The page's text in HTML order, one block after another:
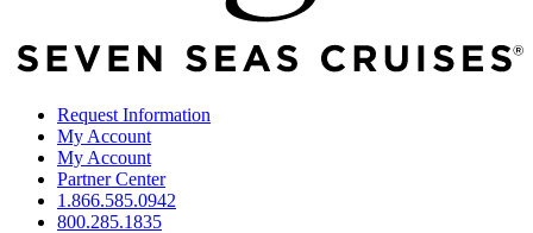
Request Information
My Account
My Account
Partner Center
1.866.585.0942
800.285.1835